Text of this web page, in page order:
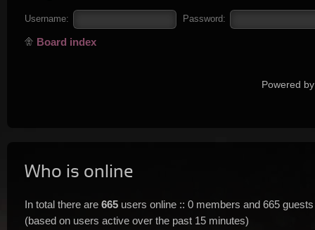
Username: Password:
Board index
Powered
Who is online
In total there are 665 users online :: 0 members and 665 guests
(based on users active over the past 15 minutes)